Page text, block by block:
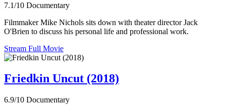
7.1/10 Documentary
Filmmaker Mike Nichols sits down with theater director Jack
O'Brien to discuss his personal life and professional work.
Stream Full Movie
Friedkin Uncut (2018)
6.9/10 Documentary